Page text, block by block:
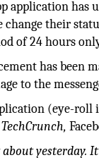
application has
their
of 24 hours
has been
to the
(eye-
TechCrunch,
about